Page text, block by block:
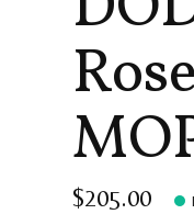
$205.00